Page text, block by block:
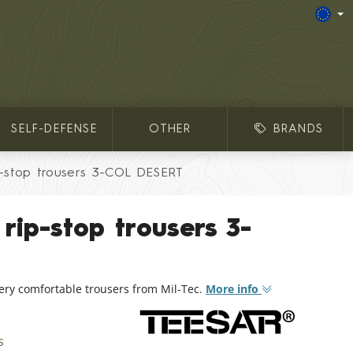
SELF-DEFENSE OTHER BRANDS
trousers 3-COL DESERT
rip-stop trousers 3-
comfortable trousers from Mil-Tec. More info